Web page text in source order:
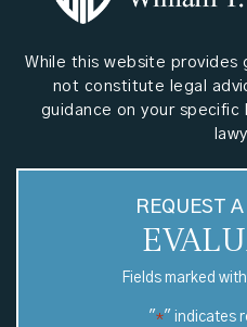
While this website
not constitute legal
guidance on your
REQUEST
Fields marked
"*" indicates